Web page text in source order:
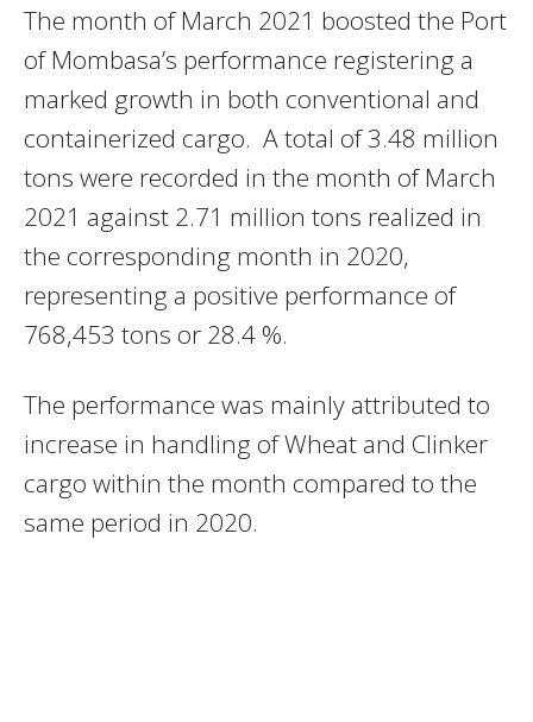
The month of March 2021 boosted the Port
of Mombasa’s performance registering a
marked growth in both conventional and
containerized cargo. A total of 3.48 million
tons were recorded in the month of March
2021 against 2.71 million tons realized in
the corresponding month in 2020,
representing a positive performance of
768,453 tons or 28.4 %.
The performance was mainly attributed to
increase in handling of Wheat and Clinker
cargo within the month compared to the
same period in 2020.